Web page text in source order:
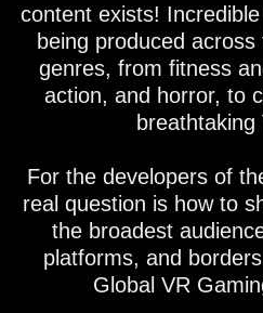
content exists!
being produced across
genres, from fitness
action, and horror, to
breathtaking
For the developers of
real question is how to
the broadest
platforms, and
Global VR